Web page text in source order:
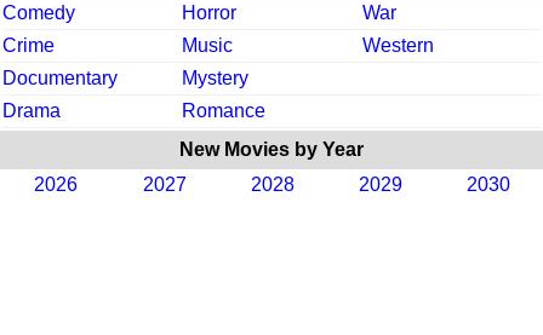
Comedy
Horror
War
Crime
Music
Western
Documentary
Mystery
Drama
Romance
New Movies by Year
2026
2027 2028 2029 2030